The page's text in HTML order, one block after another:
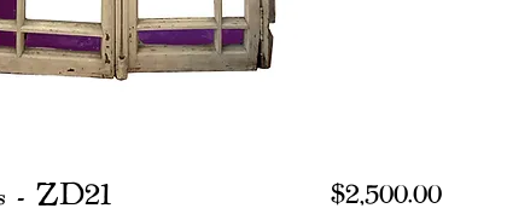
- ZD21 $2,500.00Price